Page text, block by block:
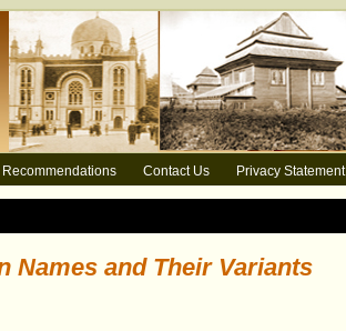
Recommendations Contact Us Privacy Statement
Names and Their Variants